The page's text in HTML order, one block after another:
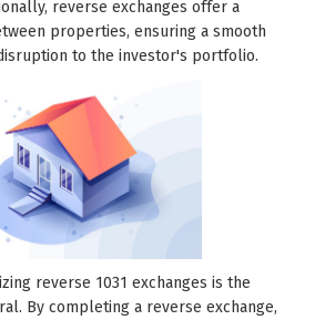
reverse exchanges offer a
properties, ensuring a smooth
to the investor's portfolio.
reverse 1031 exchanges is the
By completing a reverse exchange,